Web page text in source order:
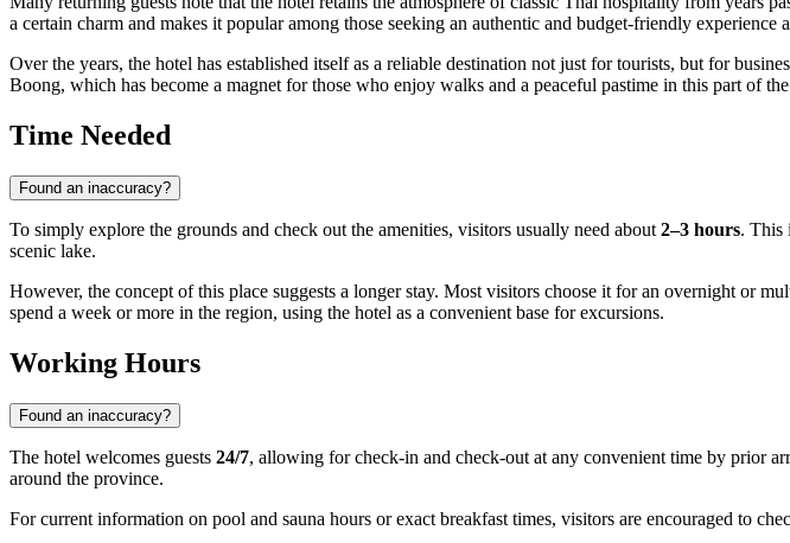
a certain charm and makes it popular among those seeking an authentic and budget-friendly experience
Over the years, the hotel has established itself as a reliable destination not just for tourists, but for
Boong, which has become a magnet for those who enjoy walks and a peaceful pastime in this part of
Time Needed
Found an inaccuracy?
To simply explore the grounds and check out the amenities, visitors usually need about 2–3 hours. This
scenic lake.
However, the concept of this place suggests a longer stay. Most visitors choose it for an overnight or
spend a week or more in the region, using the hotel as a convenient base for excursions.
Working Hours
Found an inaccuracy?
The hotel welcomes guests 24/7, allowing for check-in and check-out at any convenient time by prior
around the province.
For current information on pool and sauna hours or exact breakfast times, visitors are encouraged to